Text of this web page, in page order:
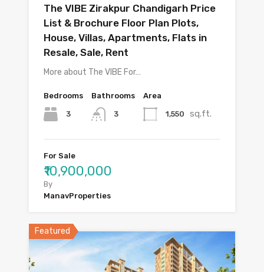
The VIBE Zirakpur Chandigarh Price
List & Brochure Floor Plan Plots,
House, Villas, Apartments, Flats in
Resale, Sale, Rent
More about The VIBE For…
Bedrooms
3
Bathrooms
3
Area
1,550 sq.ft.
For Sale
₹10,900,000
By
ManavProperties
Featured